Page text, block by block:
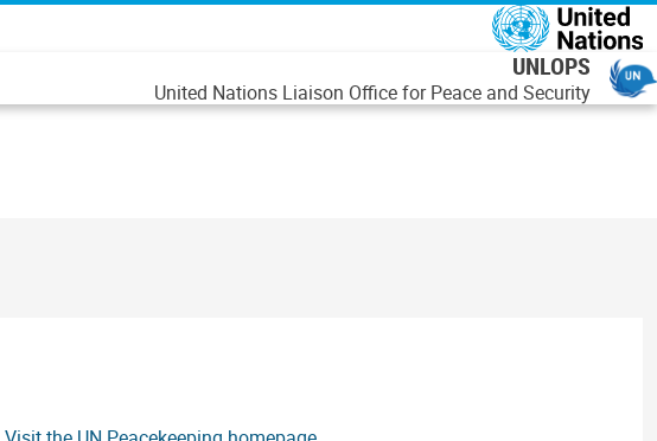
رفتن به محتوای اصلی
UNLOPS
United Nations Liaison Office for Peace and Security